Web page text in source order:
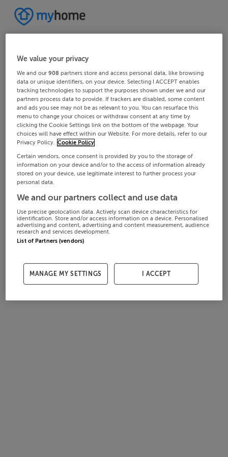
We value your privacy
We and our908 partners store and access personal data, like browsing
data or unique identifiers, on your device. Selecting I ACCEPT enables
tracking technologies to support the purposes shown under we and our
partners process data to provide. If trackers are disabled, some content
and ads you see may not be as relevant to you. You can resurface this
menu to change your choices or withdraw consent at any time by
clicking the Cookie Settings link on the bottom of the webpage. Your
choices will have effect within our Website. For more details, refer to our
Privacy Policy. Cookie Policy
Certain vendors, once consent is provided by you to the storage of
information on your device and/or to the access of information already
stored on your device, use legitimate interest to further process your
personal data.
We and our partners collect and use data
Use precise geolocation data. Actively scan device characteristics for
identification. Store and/or access information on a device. Personalised
advertising and content, advertising and content measurement, audience
research and services development.
List of Partners (vendors)
MANAGE MY SETTINGS I ACCEPT